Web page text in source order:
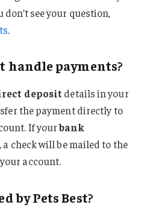
don’t see your question,
.
handle payments?
deposit details in your
the payment directly to
If yourbank
check will be mailed to the
account.
by Pets Best?